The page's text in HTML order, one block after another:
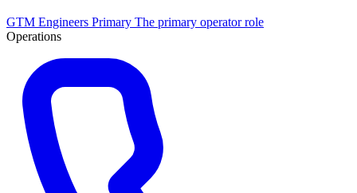
GTM Engineers Primary The primary operator role
Operations